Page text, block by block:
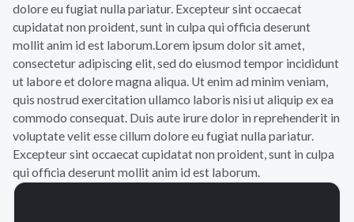
dolore eu fugiat nulla pariatur. Excepteur sint occaecat
cupidatat non proident, sunt in culpa qui officia deserunt
mollit anim id est laborum.Lorem ipsum dolor sit amet,
consectetur adipiscing elit, sed do eiusmod tempor incididunt
ut labore et dolore magna aliqua. Ut enim ad minim veniam,
quis nostrud exercitation ullamco laboris nisi ut aliquip ex ea
commodo consequat. Duis aute irure dolor in reprehenderit in
voluptate velit esse cillum dolore eu fugiat nulla pariatur.
Excepteur sint occaecat cupidatat non proident, sunt in culpa
qui officia deserunt mollit anim id est laborum.